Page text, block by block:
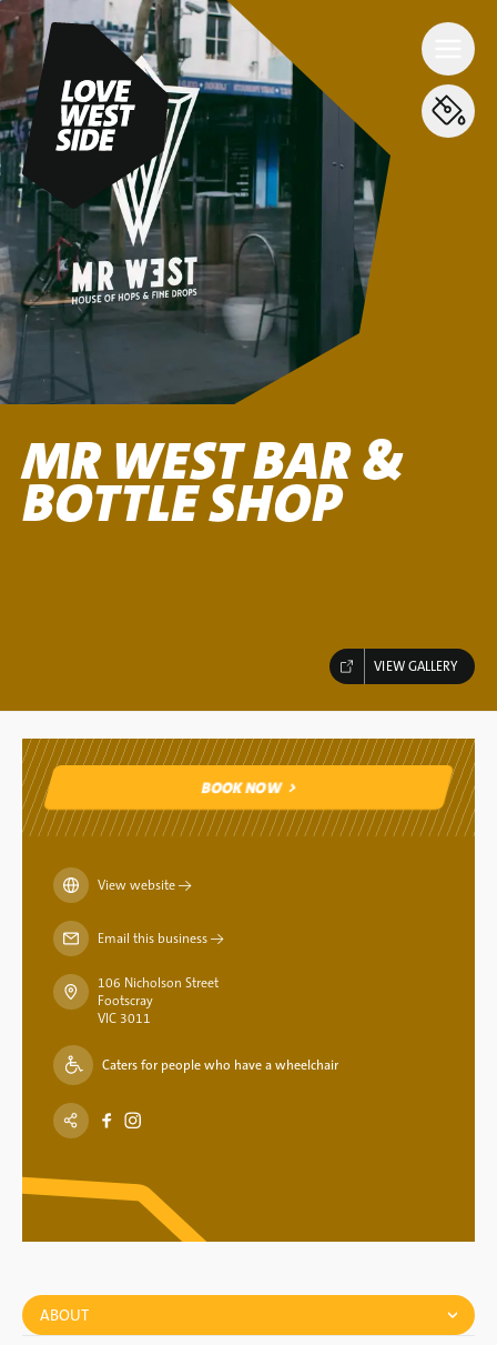
MR WEST BAR &
BOTTLE SHOP
VIEW GALLERY
ABOUT
BOOK NOW
BOOK NOW
View website→
Email this business→
106 Nicholson Street
Footscray
VIC 3011
Caters for people who have a wheelchair